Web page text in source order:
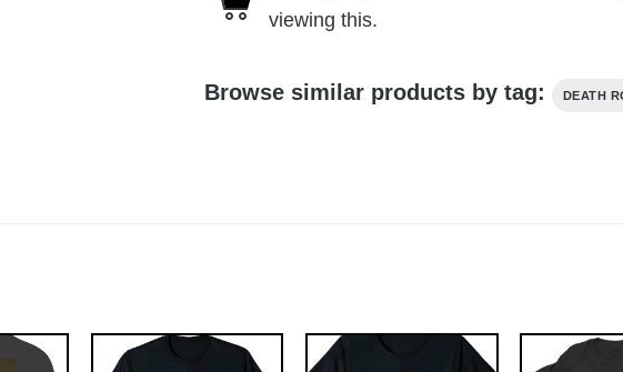
viewing this.
Browse similar products by tag: DEATH